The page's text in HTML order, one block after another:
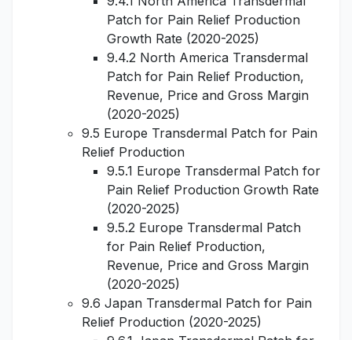
Patch for Pain Relief Production
Growth Rate (2020-2025)
9.4.2 North America Transdermal
Patch for Pain Relief Production,
Revenue, Price and Gross Margin
(2020-2025)
9.5 Europe Transdermal Patch for Pain
Relief Production
9.5.1 Europe Transdermal Patch for
Pain Relief Production Growth Rate
(2020-2025)
9.5.2 Europe Transdermal Patch
for Pain Relief Production,
Revenue, Price and Gross Margin
(2020-2025)
9.6 Japan Transdermal Patch for Pain
Relief Production (2020-2025)